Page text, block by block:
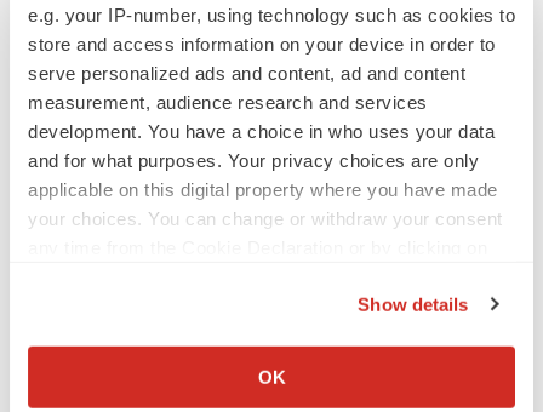
e.g. your IP-number, using technology such as cookies to
store and access information on your device in order to
serve personalized ads and content, ad and content
measurement, audience research and services
development. You have a choice in who uses your data
and for what purposes. Your privacy choices are only
applicable on this digital property where you have made
your choices. You can change or withdraw your consent
Collect information about your geographical location
Show details
OK
4 potential biotech M&A targets, plus a pretty
sure bet from J&J
Annalee Armstrong
MERGERS & ACQUISITIONS
‘Unlikely’ AstraZeneca-BMS mega-merger
would be largest pharma deal ever
Annalee Armstrong